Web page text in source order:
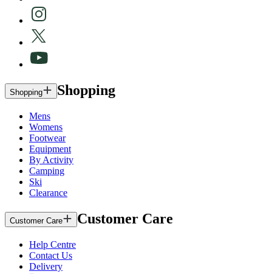
Shopping Shopping
Mens
Womens
Footwear
Equipment
By Activity
Camping
Ski
Clearance
Customer Care Customer Care
Help Centre
Contact Us
Delivery